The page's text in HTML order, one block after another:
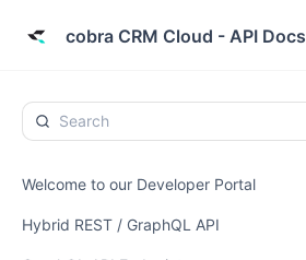
cobra CRM Cloud - API Docs
Welcome to our Developer Portal
Hybrid REST / GraphQL API